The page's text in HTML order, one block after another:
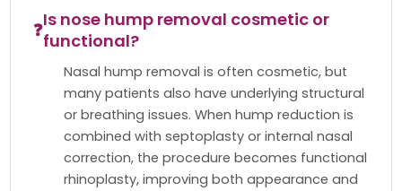
❓Is nose hump removal cosmetic or
functional?
Nasal hump removal is often cosmetic, but
many patients also have underlying structural
or breathing issues. When hump reduction is
combined with septoplasty or internal nasal
correction, the procedure becomes functional
rhinoplasty, improving both appearance and